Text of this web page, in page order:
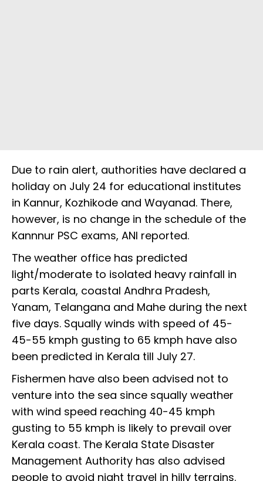
Due to rain alert, authorities have declared a
holiday on July 24 for educational institutes
in Kannur, Kozhikode and Wayanad. There,
however, is no change in the schedule of the
Kannnur PSC exams, ANI reported.
The weather office has predicted
light/moderate to isolated heavy rainfall in
parts Kerala, coastal Andhra Pradesh,
Yanam, Telangana and Mahe during the next
five days. Squally winds with speed of 45-
45-55 kmph gusting to 65 kmph have also
been predicted in Kerala till July 27.
Fishermen have also been advised not to
venture into the sea since squally weather
with wind speed reaching 40-45 kmph
gusting to 55 kmph is likely to prevail over
Kerala coast. The Kerala State Disaster
Management Authority has also advised
people to avoid night travel in hilly terrains.